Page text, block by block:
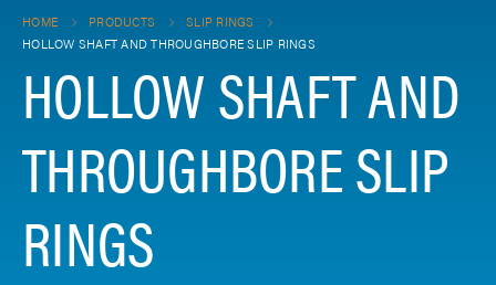
HOME PRODUCTS
SLIP RINGS
HOLLOW SHAFT AND THROUGHBORE SLIP RINGS
HOLLOW SHAFT AND
THROUGHBORE SLIP
RINGS